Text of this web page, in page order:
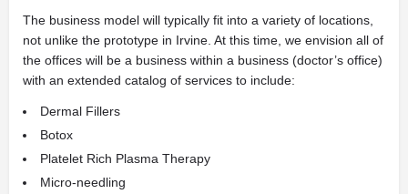
The business model will typically fit into a variety of locations,
not unlike the prototype in Irvine. At this time, we envision all of
the offices will be a business within a business (doctor’s office)
with an extended catalog of services to include:
Dermal Fillers
Botox
Platelet Rich Plasma Therapy
Micro-needling